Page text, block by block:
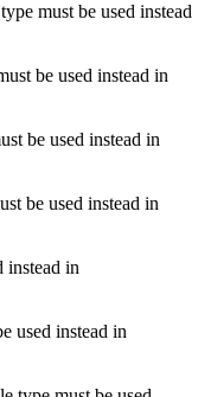
must be used instead
be used instead in
be used instead in
be used instead in
instead in
used instead in